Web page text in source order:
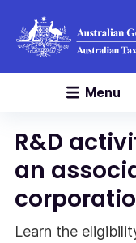
Menu
R&D
an
Learn the